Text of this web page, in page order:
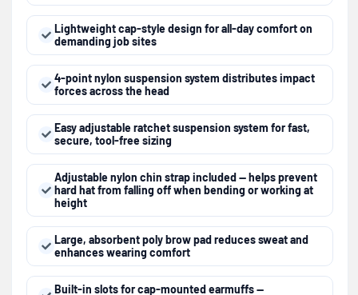
Lightweight cap-style design for all-day comfort on
demanding job sites
4-point nylon suspension system distributes impact
forces across the head
Easy adjustable ratchet suspension system for fast,
secure, tool-free sizing
Adjustable nylon chin strap included — helps prevent
hard hat from falling off when bending or working at
height
Large, absorbent poly brow pad reduces sweat and
enhances wearing comfort
Built-in slots for cap-mounted earmuffs —